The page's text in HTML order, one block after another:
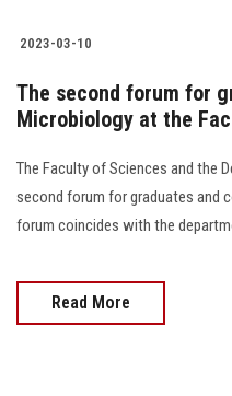
2023-03-10
The second forum for
Microbiology at the
The Faculty of Sciences and the
second forum for graduates and
forum coincides with the
Read More